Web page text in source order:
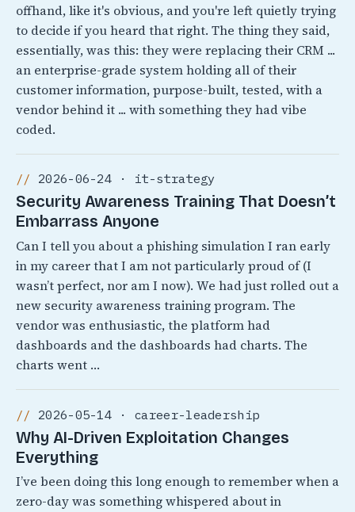
offhand, like it's obvious, and you're left quietly trying
to decide if you heard that right. The thing they said,
essentially, was this: they were replacing their CRM ...
an enterprise-grade system holding all of their
customer information, purpose-built, tested, with a
vendor behind it ... with something they had vibe
coded.
2026-06-24 · it-strategy
Security Awareness Training That Doesn’t
Embarrass Anyone
Can I tell you about a phishing simulation I ran early
in my career that I am not particularly proud of (I
wasn’t perfect, nor am I now). We had just rolled out a
new security awareness training program. The
vendor was enthusiastic, the platform had
dashboards and the dashboards had charts. The
charts went …
2026-05-14 · career-leadership
Why AI-Driven Exploitation Changes
Everything
I’ve been doing this long enough to remember when a
zero-day was something whispered about in